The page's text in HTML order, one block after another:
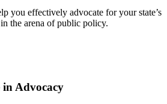
you effectively advocate for your state’s
the arena of public policy.
in Advocacy